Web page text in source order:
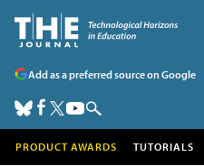
Add as a preferred source on Google
PRODUCT AWARDS TUTORIALS